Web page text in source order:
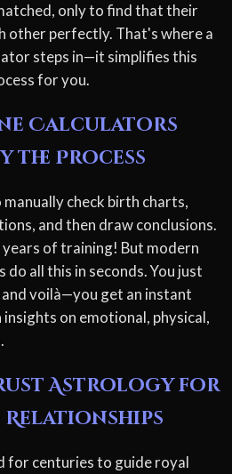
only to find that their
other perfectly. That's where a
steps in—it simplifies this
for you.
Calculators
the Process
check birth charts,
and then draw conclusions.
of training! But modern
all this in seconds. You just
voilà—you get an instant
on emotional, physical,
Astrology for
Relationships
for centuries to guide royal